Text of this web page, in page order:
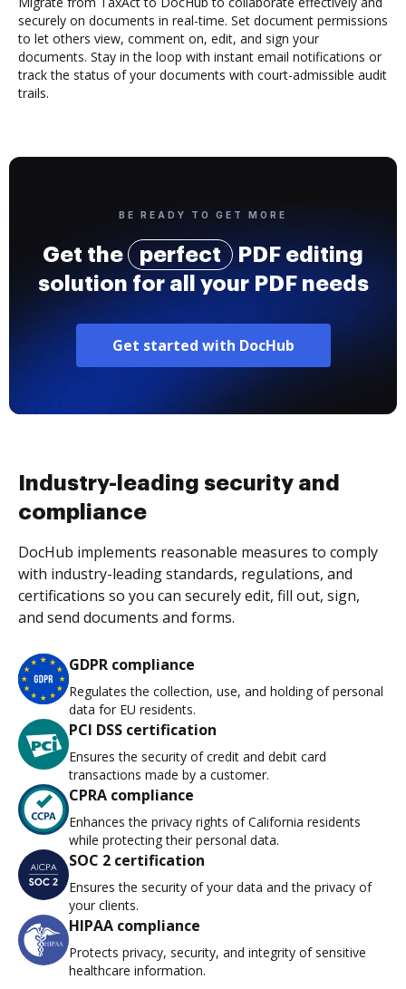
securely on documents in real-time. Set document permissions
to let others view, comment on, edit, and sign your
documents. Stay in the loop with instant email notifications or
track the status of your documents with court-admissible audit
trails.
BE READY TO GET MORE
Get the perfect
PDF editing
solution for all your PDF needs
Get started with DocHub
Industry-leading security and
compliance
DocHub implements reasonable measures to comply
with industry-leading standards, regulations, and
certifications so you can securely edit, fill out, sign,
and send documents and forms.
GDPR compliance
Regulates the collection, use, and holding of personal
data for EU residents.
PCI DSS certification
Ensures the security of credit and debit card
transactions made by a customer.
CPRA compliance
Enhances the privacy rights of California residents
while protecting their personal data.
SOC 2 certification
Ensures the security of your data and the privacy of
your clients.
HIPAA compliance
Protects privacy, security, and integrity of sensitive
healthcare information.